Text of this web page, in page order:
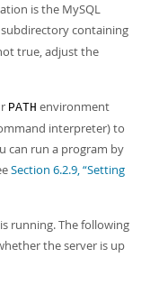
is the MySQL
subdirectory containing
true, adjust the
PATH environment
interpreter) to
can run a program by
Section 6.2.9, “Setting
running. The following
the server is up